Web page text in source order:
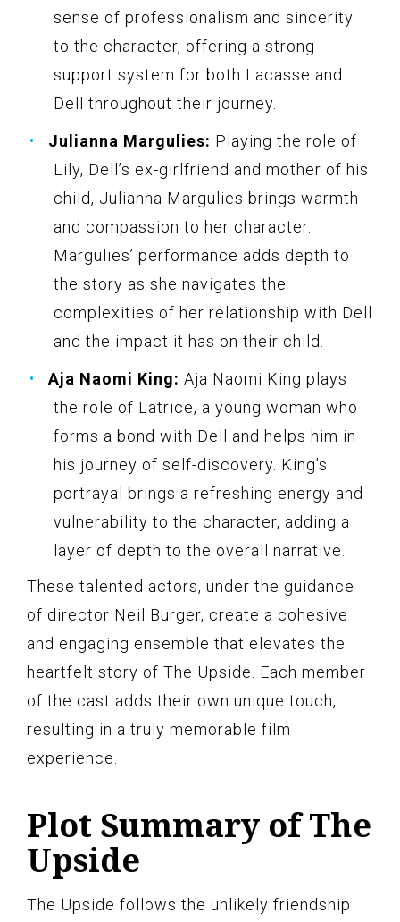
sense of professionalism and sincerity
to the character, offering a strong
support system for both Lacasse and
Dell throughout their journey.
Julianna Margulies: Playing the role of
Lily, Dell’s ex-girlfriend and mother of his
child, Julianna Margulies brings warmth
and compassion to her character.
Margulies’ performance adds depth to
the story as she navigates the
complexities of her relationship with Dell
and the impact it has on their child.
Aja Naomi King: Aja Naomi King plays
the role of Latrice, a young woman who
forms a bond with Dell and helps him in
his journey of self-discovery. King’s
portrayal brings a refreshing energy and
vulnerability to the character, adding a
layer of depth to the overall narrative.
These talented actors, under the guidance
of director Neil Burger, create a cohesive
and engaging ensemble that elevates the
heartfelt story of The Upside. Each member
of the cast adds their own unique touch,
resulting in a truly memorable film
experience.
Plot Summary of The
Upside
The Upside follows the unlikely friendship